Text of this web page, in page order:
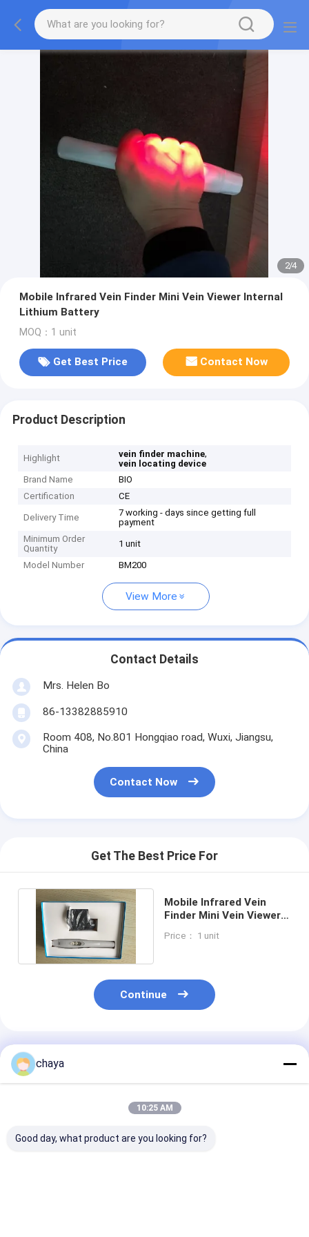
2/4
Mobile Infrared Vein Finder Mini Vein Viewer Internal
Lithium Battery
MOQ：1 unit
Get Best Price Contact Now
Product Description
Highlight vein finder machine,
vein locating device
Brand Name
BIO
Certification
CE
Delivery Time
7 working - days since getting full
payment
Minimum Order
Quantity
1 unit
Model Number BM200
View More
Contact Details
Mrs. Helen Bo
86-13382885910
Room 408, No.801 Hongqiao road, Wuxi, Jiangsu,
China
Contact Now
Get The Best Price For
Mobile Infrared Vein
Finder Mini Vein Viewer
Price： 1 unit
Continue
Recommended Products
chaya
10:25 AM
Good day, what product are you looking for?